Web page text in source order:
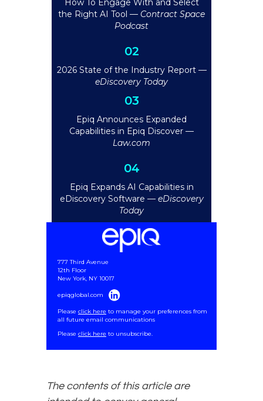
How To Engage With and Select
the Right AI Tool — Contract Space
Podcast
02
2026 State of the Industry Report —
eDiscovery Today
03
Epiq Announces Expanded
Capabilities in Epiq Discover —
Law.com
04
Epiq Expands AI Capabilities in
eDiscovery Software — eDiscovery
Today
777 Third Avenue
12th Floor
New York, NY 10017
epiqglobal.com
Please click here to manage your preferences from
all future email communications
Please click here to unsubscribe.
The contents of this article are